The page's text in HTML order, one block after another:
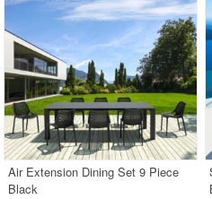
Air Extension Dining Set 9 Piece
Black